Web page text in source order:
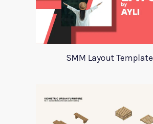
SMM Layout Template